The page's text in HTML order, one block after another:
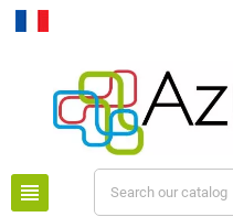
view_headline